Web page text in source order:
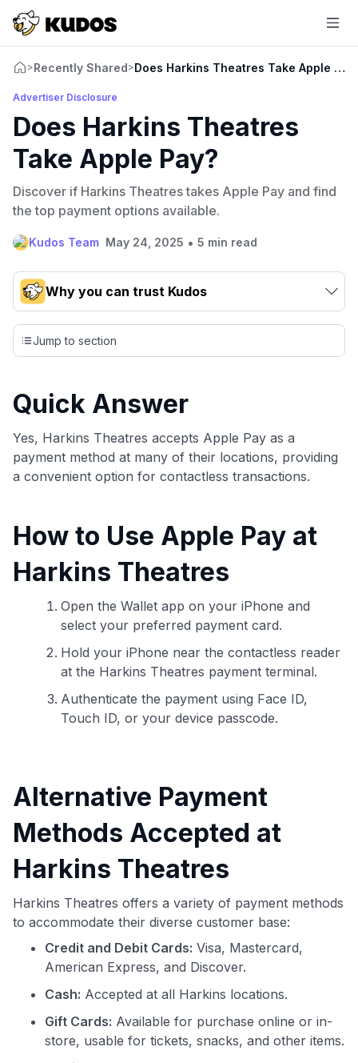
>Recently Shared>Does Harkins Theatres Take Apple
Advertiser Disclosure
Does Harkins Theatres
Take Apple Pay?
Discover if Harkins Theatres takes Apple Pay and find
the top payment options available.
Kudos Team May 24, 2025 • 5 min read
Why you can trust Kudos
Our team conducts exhaustive evaluations of nearly 3,000
credit cards, setting us apart from many sites that limit their
evaluation to only about 150 cards linked to affiliate
independently navigate our vast selection of credit cards,
our data-drivencard explorer tool
💳 Our card explorer tool includes nearly 3,000
credit cards, with 95% not linked to commissions.
cards.
🔍 Rigorously fact-checked.
Jump to section
Quick Answer
Yes, Harkins Theatres accepts Apple Pay as a
payment method at many of their locations, providing
a convenient option for contactless transactions.
How to Use Apple Pay at
Harkins Theatres
Open the Wallet app on your iPhone and
select your preferred payment card.
Hold your iPhone near the contactless reader
at the Harkins Theatres payment terminal.
Authenticate the payment using Face ID,
Touch ID, or your device passcode.
Alternative Payment
Methods Accepted at
Harkins Theatres
Harkins Theatres offers a variety of payment methods
to accommodate their diverse customer base:
Credit and Debit Cards: Visa, Mastercard,
American Express, and Discover.
Cash: Accepted at all Harkins locations.
Gift Cards: Available for purchase online or in-
store, usable for tickets, snacks, and other items.